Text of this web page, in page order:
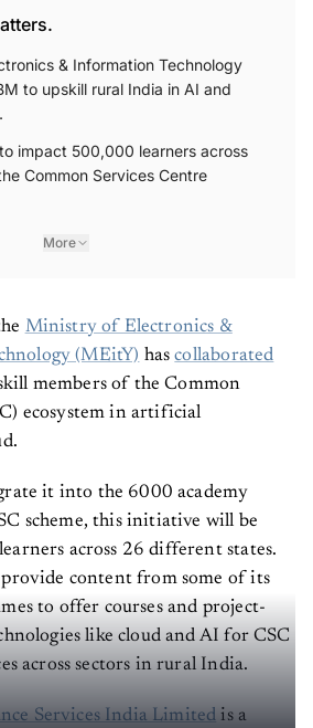
& Information Technology
to upskill rural India in AI and
impact 500,000 learners across
Common Services Centre
More
Ministry of Electronics &
(MEitY) hascollaborated
members of the Common
ecosystem in artificial
it into the 6000 academy
scheme, this initiative will be
across 26 different states.
content from some of its
to offer courses and project-
like cloud and AI for CSC
across sectors in rural India.
Services India Limited is a